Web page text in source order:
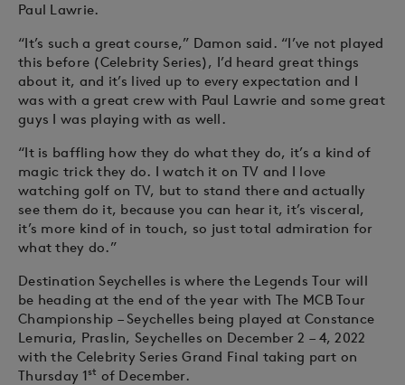
Paul Lawrie.
“It’s such a great course,” Damon said. “I’ve not played
this before (Celebrity Series), I’d heard great things
about it, and it’s lived up to every expectation and I
was with a great crew with Paul Lawrie and some great
guys I was playing with as well.
“It is baffling how they do what they do, it’s a kind of
magic trick they do. I watch it on TV and I love
watching golf on TV, but to stand there and actually
see them do it, because you can hear it, it’s visceral,
it’s more kind of in touch, so just total admiration for
what they do.”
Destination Seychelles is where the Legends Tour will
be heading at the end of the year with The MCB Tour
Championship – Seychelles being played at Constance
Lemuria, Praslin, Seychelles on December 2 – 4, 2022
with the Celebrity Series Grand Final taking part on
Thursday 1st of December.